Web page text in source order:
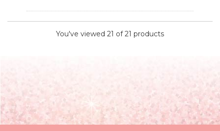
You've viewed 21 of 21 products